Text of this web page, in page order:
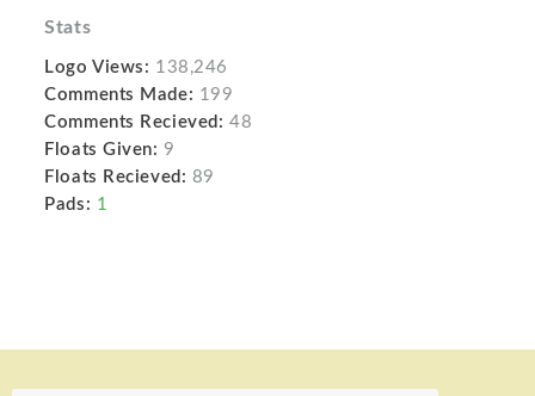
Stats
Logo Views: 138,246
Comments Made: 199
Comments Recieved: 48
Floats Given: 9
Floats Recieved: 89
Pads: 1